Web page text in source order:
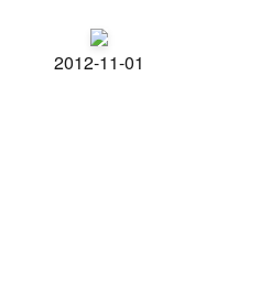
2012-11-01